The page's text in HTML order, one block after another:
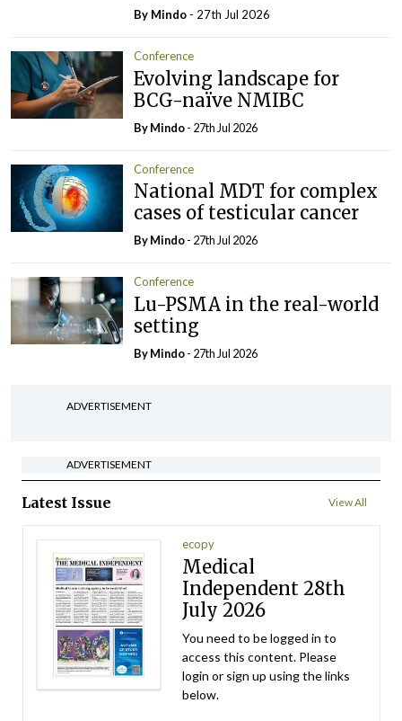
By Mindo - 27th Jul 2026
Conference
Evolving landscape for
BCG-naïve NMIBC
ByMindo- 27th Jul 2026
Conference
National MDT for complex
cases of testicular cancer
ByMindo- 27th Jul 2026
Conference
Lu-PSMA in the real-world
setting
ByMindo- 27th Jul 2026
ADVERTISEMENT
ADVERTISEMENT
Latest Issue View All
ecopy
Medical
Independent 28th
July 2026
You need to be logged in to
access this content. Please
login or sign up using the links
below.